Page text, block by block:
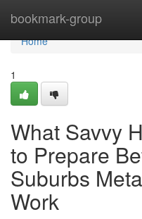
bookmark-group
Home
Home
1
What Savvy
to Prepare
Suburbs
Work